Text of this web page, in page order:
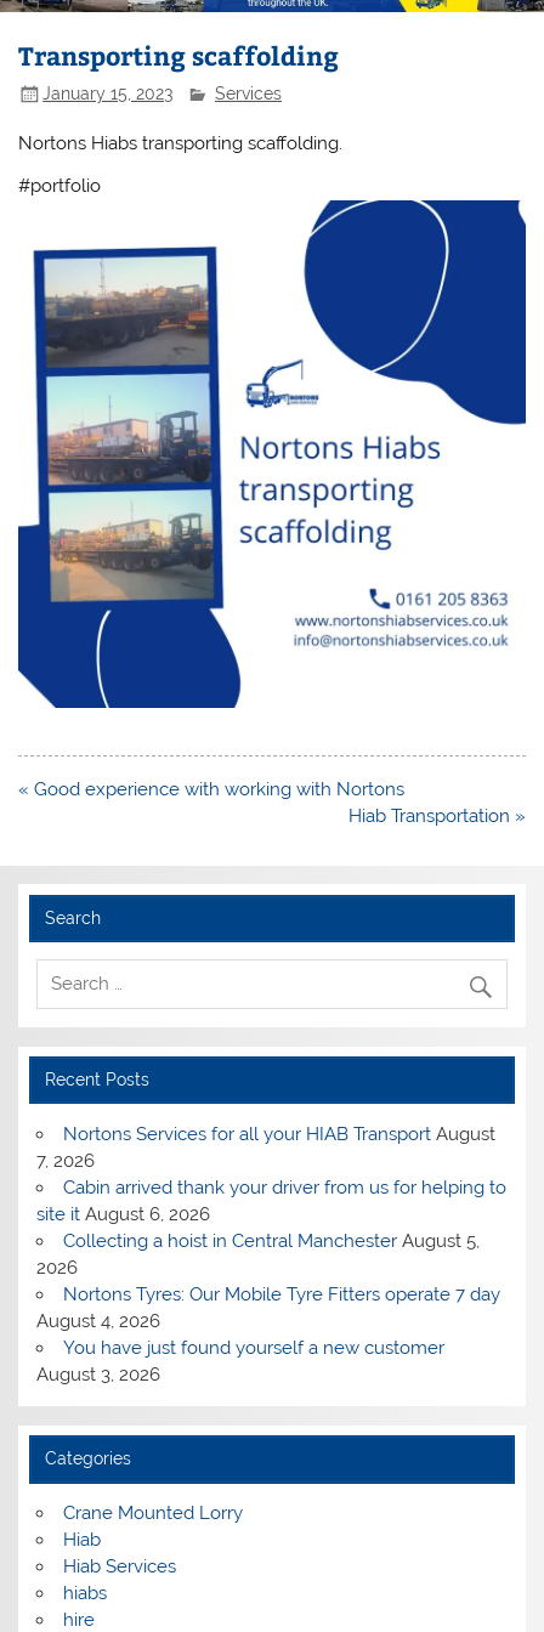
Transporting scaffolding
January 15, 2023 Services
Nortons Hiabs transporting scaffolding.
#portfolio
Post
« Good experience with working with Nortons
Hiab Transportation »
Search
Recent Posts
Nortons Services for all your HIAB Transport August
7, 2026
Cabin arrived thank your driver from us for helping to
site it August 6, 2026
Collecting a hoist in Central Manchester August 5,
2026
Nortons Tyres: Our Mobile Tyre Fitters operate 7 day
August 4, 2026
You have just found yourself a new customer
August 3, 2026
Categories
Crane Mounted Lorry
Hiab
Hiab Services
hiabs
hire